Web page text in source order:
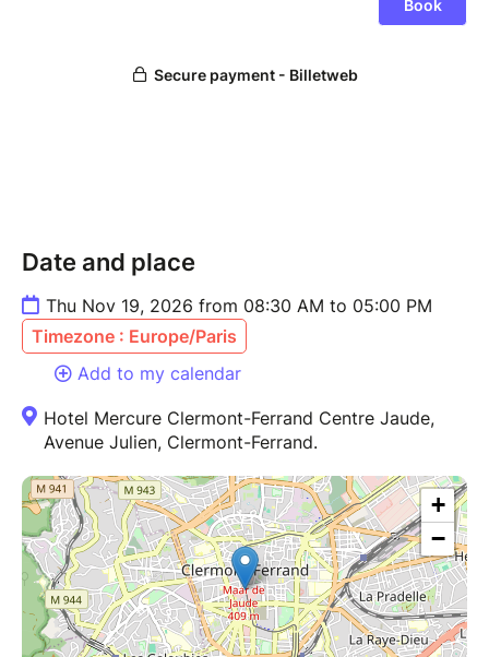
Date and place
Thu Nov 19, 2026 from 08:30 AM to 05:00 PM
Timezone : Europe/Paris
Add to my calendar
Hotel Mercure Clermont-Ferrand Centre Jaude,
Avenue Julien, Clermont-Ferrand.
+
−